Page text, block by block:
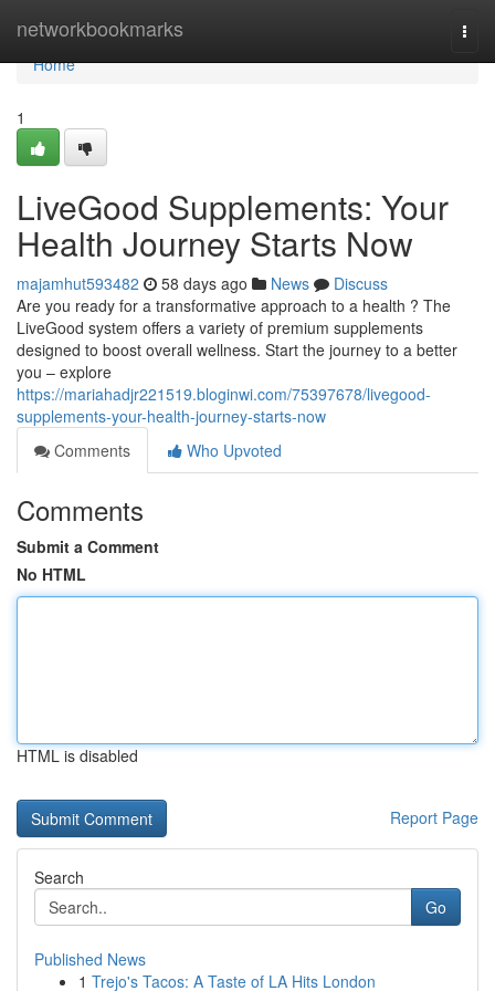
networkbookmarks
Home
Home
1
LiveGood Supplements: Your
Health Journey Starts Now
majamhut593482 58 days ago News
Discuss
Are you ready for a transformative approach to a health ? The
LiveGood system offers a variety of premium supplements
designed to boost overall wellness. Start the journey to a better
you – explore
https://mariahadjr221519.bloginwi.com/75397678/livegood-
supplements-your-health-journey-starts-now
Comments
Who Upvoted
Comments
Submit a Comment
No HTML
HTML is disabled
Report Page
Search
Go
Published News
1 Trejo's Tacos: A Taste of LA Hits London